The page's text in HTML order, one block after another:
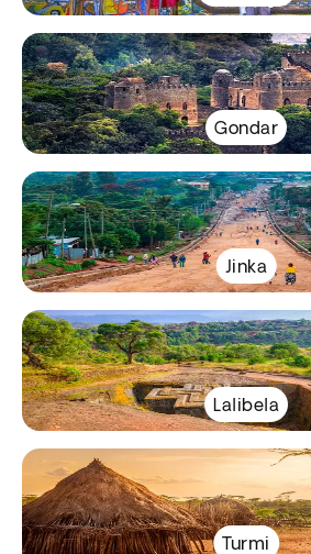
Gondar
Jinka
Lalibela
Turmi